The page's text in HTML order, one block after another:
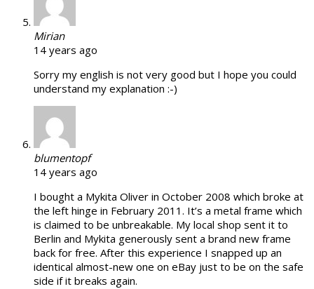
Mirian
14 years ago
Sorry my english is not very good but I hope you could
understand my explanation :-)
blumentopf
14 years ago
I bought a Mykita Oliver in October 2008 which broke at
the left hinge in February 2011. It’s a metal frame which
is claimed to be unbreakable. My local shop sent it to
Berlin and Mykita generously sent a brand new frame
back for free. After this experience I snapped up an
identical almost-new one on eBay just to be on the safe
side if it breaks again.